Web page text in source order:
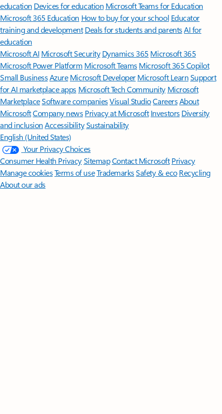
education Devices for education Microsoft Teams for Education
Microsoft 365 Education How to buy for your school Educator
training and development Deals for students and parentsAI for
education
Microsoft AI Microsoft Security Dynamics 365 Microsoft 365
Microsoft Power Platform Microsoft TeamsMicrosoft 365 Copilot
Small BusinessAzure Microsoft DeveloperMicrosoft LearnSupport
for AI marketplace apps Microsoft Tech Community Microsoft
MarketplaceSoftware companiesVisual StudioCareersAbout
MicrosoftCompany news Privacy at Microsoft Investors Diversity
and inclusion AccessibilitySustainability
English (United States)
Your Privacy Choices
Consumer Health PrivacySitemapContact Microsoft Privacy
Manage cookiesTerms of useTrademarksSafety & eco Recycling
About our ads